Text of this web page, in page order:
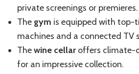
private screenings or premieres.
The gym is equipped with top-
machines and a connected TV
Thewine cellar offers climate-
for an impressive collection.